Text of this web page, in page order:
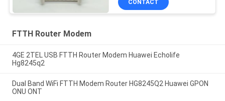
CONTACT
FTTH Router Modem
4GE 2TEL USB FTTH Router Modem Huawei Echolife
Hg8245q2
Dual Band WiFi FTTH Modem Router HG8245Q2 Huawei GPON
ONU ONT